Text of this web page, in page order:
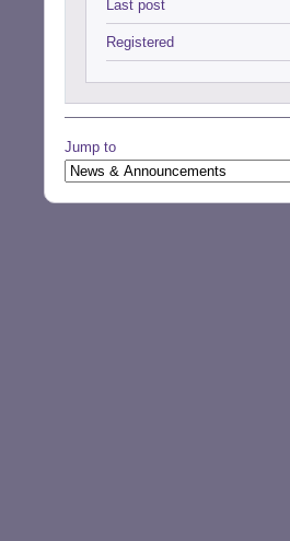
Last post
Registered
Jump to